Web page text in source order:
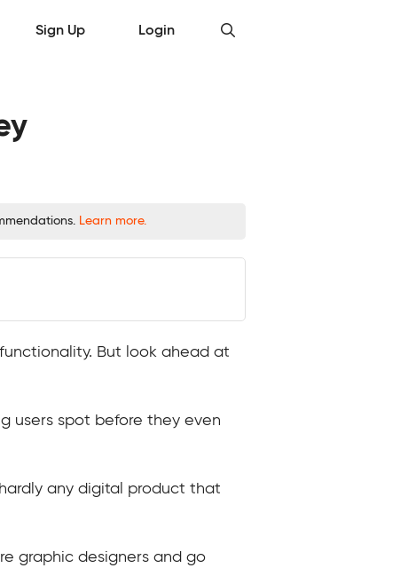
Sign Up Login
Learn more.
But look ahead at
users spot before they even
any digital product that
graphic designers and go